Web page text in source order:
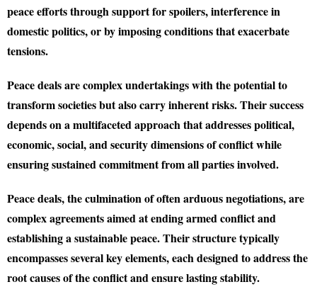
peace efforts through support for spoilers, interference in
domestic politics, or by imposing conditions that exacerbate
tensions.
Peace deals are complex undertakings with the potential to
transform societies but also carry inherent risks. Their success
depends on a multifaceted approach that addresses political,
economic, social, and security dimensions of conflict while
ensuring sustained commitment from all parties involved.
Peace deals, the culmination of often arduous negotiations, are
complex agreements aimed at ending armed conflict and
establishing a sustainable peace. Their structure typically
encompasses several key elements, each designed to address the
root causes of the conflict and ensure lasting stability.